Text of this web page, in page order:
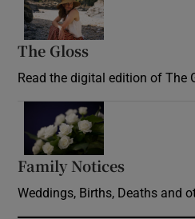
The Gloss
Read the digital edition of The
Family Notices
Weddings, Births, Deaths and